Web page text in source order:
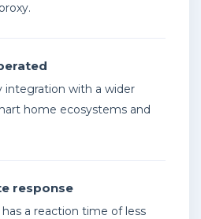
integration with a wider
home ecosystems and
response
has a reaction time of less